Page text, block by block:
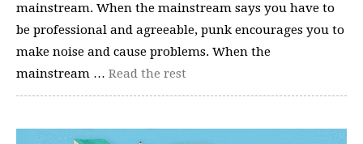
mainstream. When the mainstream says you have to
be professional and agreeable, punk encourages you to
make noise and cause problems. When the
mainstream … Read the rest